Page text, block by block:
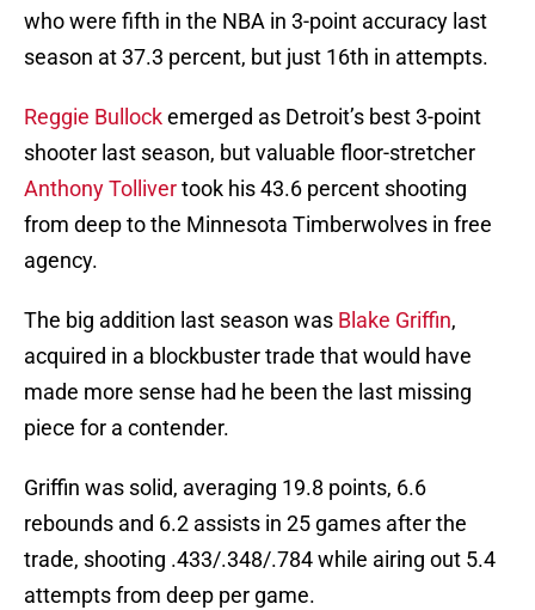
who were fifth in the NBA in 3-point accuracy last
season at 37.3 percent, but just 16th in attempts.
Reggie Bullockemerged as Detroit’s best 3-point
shooter last season, but valuable floor-stretcher
Anthony Tollivertook his 43.6 percent shooting
from deep to the Minnesota Timberwolves in free
agency.
The big addition last season was Blake Griffin,
acquired in a blockbuster trade that would have
made more sense had he been the last missing
piece for a contender.
Griffin was solid, averaging 19.8 points, 6.6
rebounds and 6.2 assists in 25 games after the
trade, shooting .433/.348/.784 while airing out 5.4
attempts from deep per game.